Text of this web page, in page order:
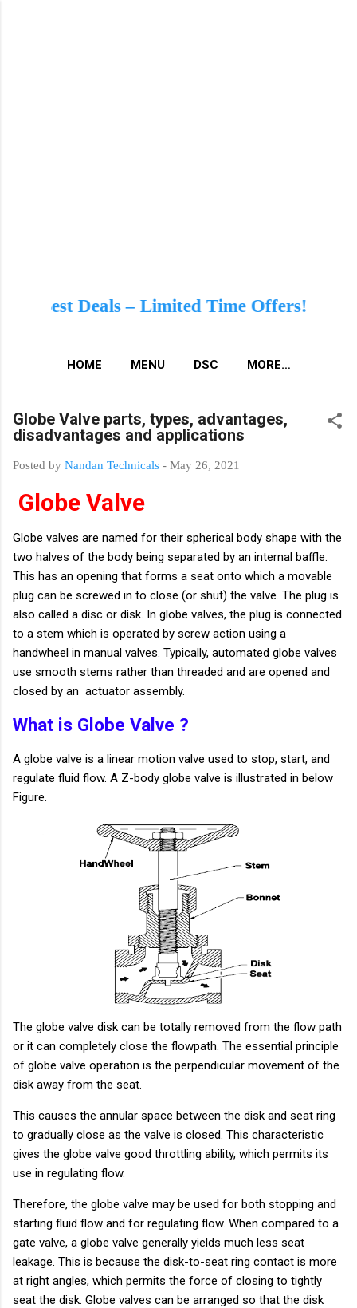
Time Offers!🔥
HOME MENU DSC MORE…
Globe Valve parts, types, advantages,
disadvantages and applications
Posted by Nandan Technicals - May 26, 2021
Globe Valve
Globe valves are named for their spherical body shape with the
two halves of the body being separated by an internal baffle.
This has an opening that forms a seat onto which a movable
plug can be screwed in to close (or shut) the valve. The plug is
also called a disc or disk. In globe valves, the plug is connected
to a stem which is operated by screw action using a
handwheel in manual valves. Typically, automated globe valves
use smooth stems rather than threaded and are opened and
closed by an actuator assembly.
What is Globe Valve ?
A globe valve is a linear motion valve used to stop, start, and
regulate fluid flow. A Z-body globe valve is illustrated in below
Figure.
The globe valve disk can be totally removed from the flow path
or it can completely close the flowpath. The essential principle
of globe valve operation is the perpendicular movement of the
disk away from the seat.
This causes the annular space between the disk and seat ring
to gradually close as the valve is closed. This characteristic
gives the globe valve good throttling ability, which permits its
use in regulating flow.
Therefore, the globe valve may be used for both stopping and
starting fluid flow and for regulating flow. When compared to a
gate valve, a globe valve generally yields much less seat
leakage. This is because the disk-to-seat ring contact is more
at right angles, which permits the force of closing to tightly
seat the disk. Globe valves can be arranged so that the disk